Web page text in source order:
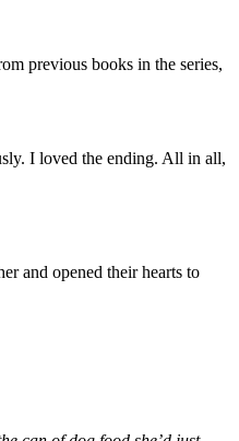
previous books in the series,
I loved the ending. All in all,
and opened their hearts to